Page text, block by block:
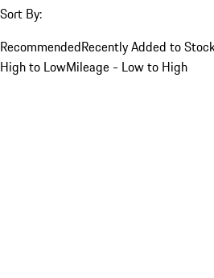
Sort By:
RecommendedRecently Added to
High to LowMileage - Low to High